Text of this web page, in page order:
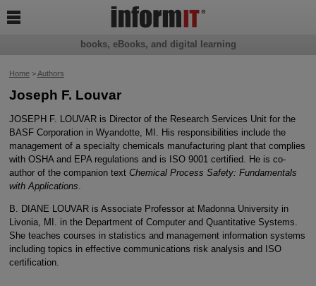
Home>Authors
Joseph F. Louvar
JOSEPH F. LOUVAR is Director of the Research Services Unit for the
BASF Corporation in Wyandotte, MI. His responsibilities include the
management of a specialty chemicals manufacturing plant that complies
with OSHA and EPA regulations and is ISO 9001 certified. He is co-
author of the companion text Chemical Process Safety: Fundamentals
with Applications
B. DIANE LOUVAR is Associate Professor at Madonna University in
Livonia, MI. in the Department of Computer and Quantitative Systems.
She teaches courses in statistics and management information systems
including topics in effective communications risk analysis and ISO
certification.
books, eBooks, and digital learning
